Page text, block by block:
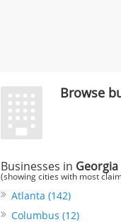
Browse
Businesses in Georgia
(showing cities with most
Atlanta (142)
Columbus (12)